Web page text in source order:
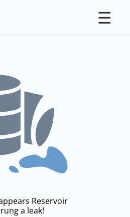
☰
Reservoir
a leak!